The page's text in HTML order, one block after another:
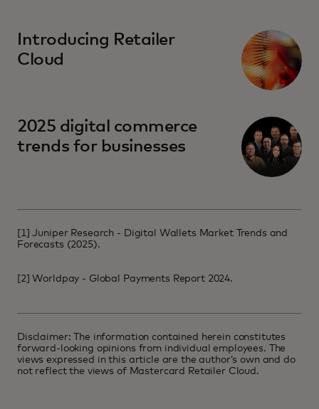
Introducing Retailer
Cloud
2025 digital commerce
trends for businesses
[1]Juniper Research - Digital Wallets Market Trends and
Forecasts (2025).
[2]Worldpay - Global Payments Report 2024.
Disclaimer: The information contained herein constitutes
forward-looking opinions from individual employees. The
views expressed in this article are the author’s own and do
not reflect the views of Mastercard Retailer Cloud.